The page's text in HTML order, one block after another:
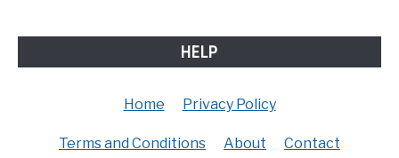
HELP
Home Privacy Policy
Terms and Conditions About Contact